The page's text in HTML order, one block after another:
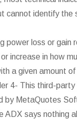
cannot identify the
power loss or gain
increase in how
a given amount of
4- This third-
by MetaQuotes
ADX says nothing